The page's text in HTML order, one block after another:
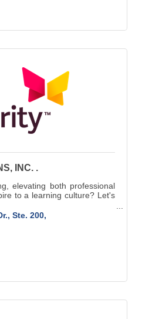
INC. .
elevating both professional
to a learning culture? Let's
contact-us/
Ste. 200